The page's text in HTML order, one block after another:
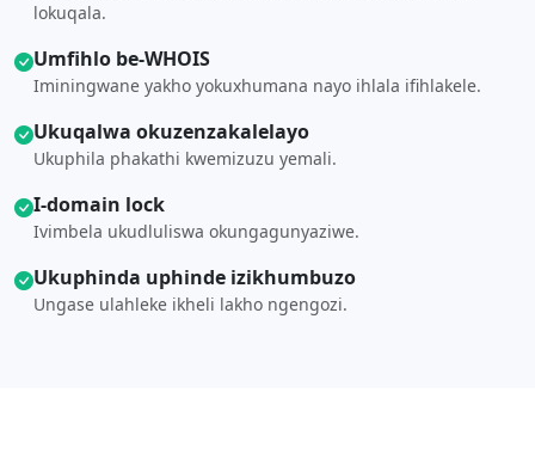
lokuqala.
Umfihlo be-WHOIS
Iminingwane yakho yokuxhumana nayo ihlala ifihlakele.
Ukuqalwa okuzenzakalelayo
Ukuphila phakathi kwemizuzu yemali.
I-domain lock
Ivimbela ukudluliswa okungagunyaziwe.
Ukuphinda uphinde izikhumbuzo
Ungase ulahleke ikheli lakho ngengozi.